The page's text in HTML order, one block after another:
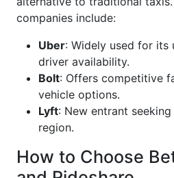
companies include:
Uber: Widely used for its
driver availability.
Bolt: Offers competitive
vehicle options.
Lyft: New entrant
region.
How to Choose